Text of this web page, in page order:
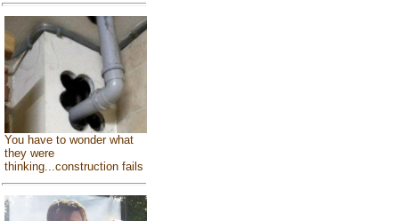
You have to wonder what
they were
thinking...construction fails